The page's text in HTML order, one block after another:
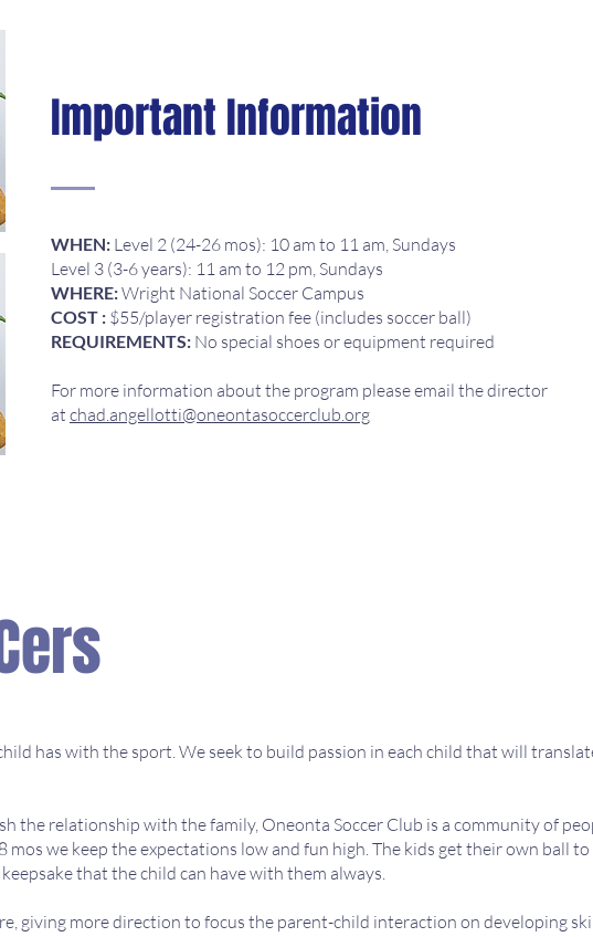
Important Information
WHEN: Level 2 (24-26 mos): 10 am to 11 am, Sundays
Level 3 (3-6 years): 11 am to 12 pm, Sundays
WHERE:Wright National Soccer Campus
COST : $55/player registration fee (includes soccer ball)
REQUIREMENTS: No special shoes or equipment required
For more information about the program please email the director
at chad.angellotti@oneontasoccerclub.org
has with the sport. We seek to build passion in each child that will
the relationship with the family, Oneonta Soccer Club is a community of
mos we keep the expectations low and fun high. The kids get their own ball
that the child can have with them always.
giving more direction to focus the parent-child interaction on developing